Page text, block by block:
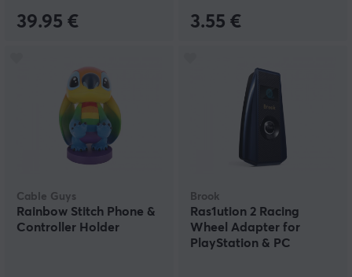
39.95 € 3.55 €
Cable Guys
Rainbow Stitch Phone &
Controller Holder
Brook
Ras1ution 2 Racing
Wheel Adapter for
PlayStation & PC